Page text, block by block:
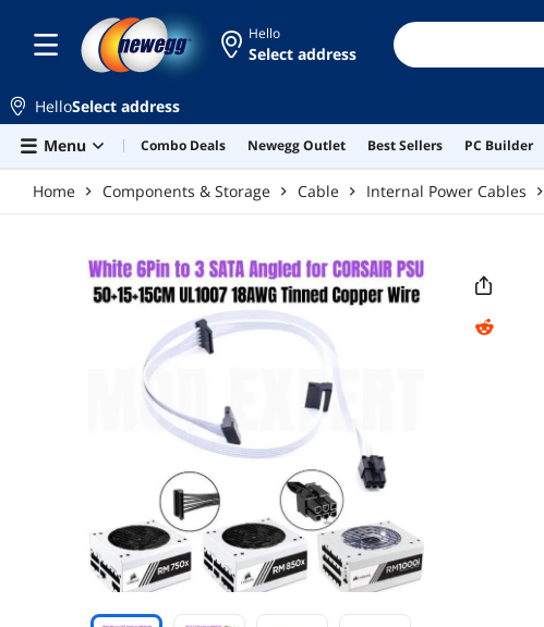
Hello
Select address
HelloSelect address
Menu
Combo Deals Newegg Outlet Best Sellers PC Builder
Home Components & Storage Cable Internal Power Cables